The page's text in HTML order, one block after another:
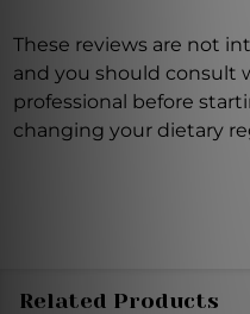
These reviews are not
and you should consult
professional before
changing your dietary
Related Products